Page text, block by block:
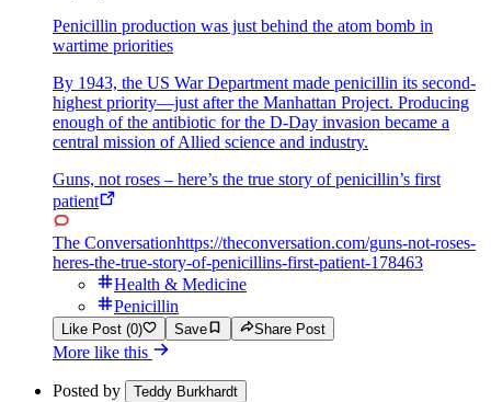
Penicillin production was just behind the atom bomb in
wartime priorities
By 1943, the US War Department made penicillin its second-
highest priority—just after the Manhattan Project. Producing
enough of the antibiotic for the D-Day invasion became a
central mission of Allied science and industry.
Guns, not roses – here’s the true story of penicillin’s first
patient
The Conversationhttps://theconversation.com/guns-not-roses-
heres-the-true-story-of-penicillins-first-patient-178463
Health & Medicine
Penicillin
Like Post (0) Save Share Post
More like this
Posted by Teddy Burkhardt